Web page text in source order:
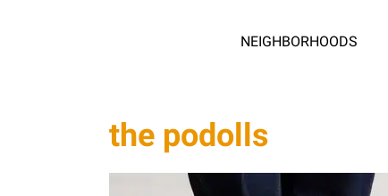
NEIGHBORHOODS
the podolls